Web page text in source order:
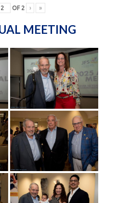
OF 2 › »
MEETING